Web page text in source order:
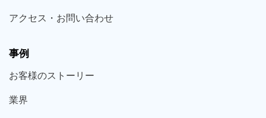
アクセス・お問い合わせ
事例
お客様のストーリー
業界